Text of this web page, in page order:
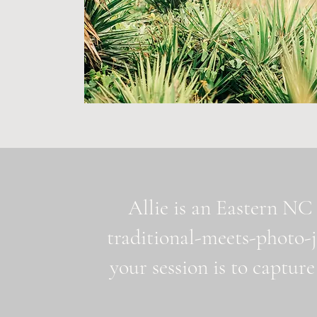
Allie is an Eastern NC
traditional-meets-
your session is to